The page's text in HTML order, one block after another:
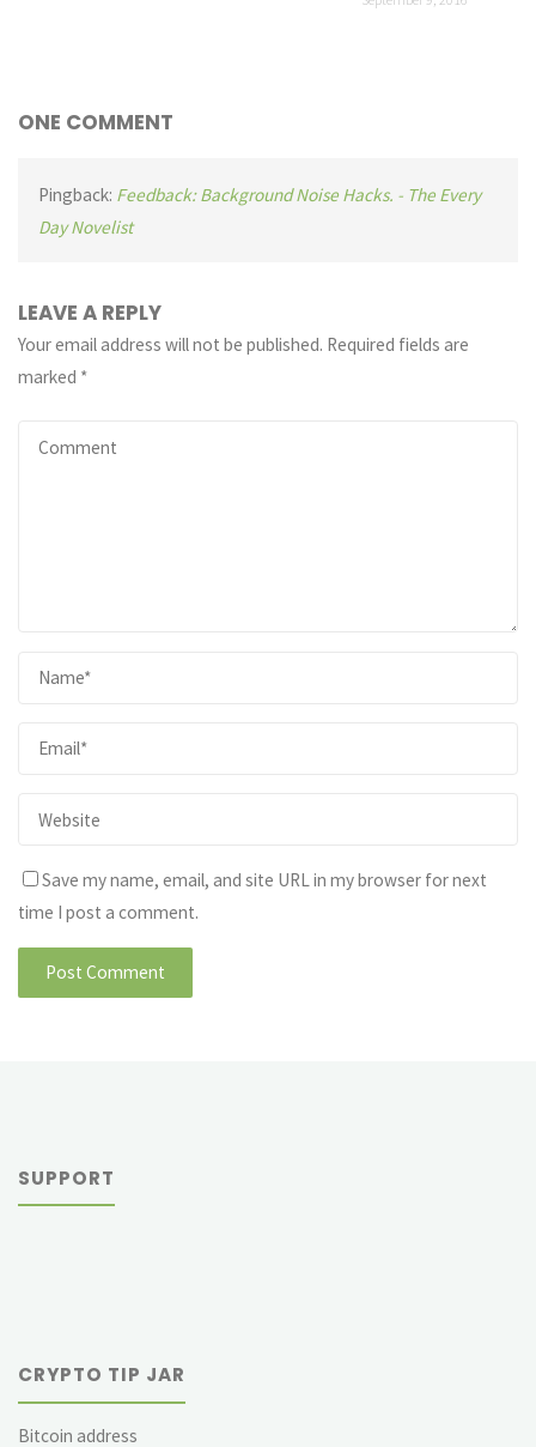
ONE COMMENT
Pingback: Feedback: Background Noise Hacks. - The Every
Day Novelist
LEAVE A REPLY
Your email address will not be published. Required fields are
marked *
Save my name, email, and site URL in my browser for next
time I post a comment.
SUPPORT
CRYPTO TIP JAR
Bitcoin address